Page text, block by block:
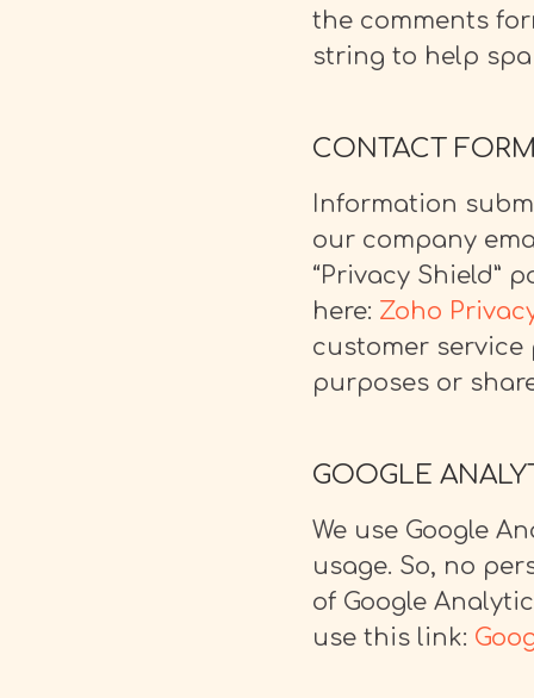
the comments
string to help
CONTACT
Information
our company
“Privacy Shield”
here: Zoho
customer
purposes or
GOOGLE
We use Google
usage. So, no
of Google
use this link: